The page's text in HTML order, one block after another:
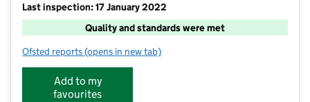
Last inspection: 17 January 2022
Quality and standards were met
Ofsted reports for PH ActiveEd – Ubley Primary
(opens in new tab)
Add to my
favourites